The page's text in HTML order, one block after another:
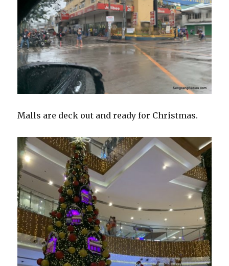
Malls are deck out and ready for Christmas.